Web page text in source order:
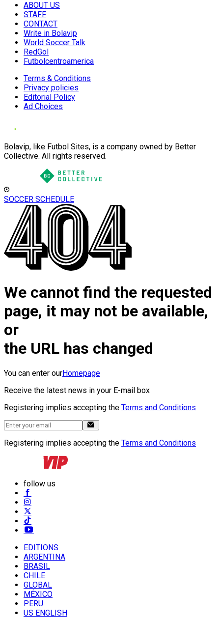
ABOUT US
STAFF
CONTACT
Write in Bolavip
World Soccer Talk
RedGol
Futbolcentroamerica
Terms & Conditions
Privacy policies
Editorial Policy
Ad Choices
Bolavip, like Futbol Sites, is a company owned by Better
Collective. All rights reserved.
SOCCER SCHEDULE
We cannot find the requested
page, it may not be available,
or
the URL has changed
You can enter ourHomepage
Receive the latest news in your E-mail box
Registering implies accepting the Terms and Conditions
Registering implies accepting the Terms and Conditions
follow us
EDITIONS
ARGENTINA
BRASIL
CHILE
GLOBAL
MÉXICO
PERU
US ENGLISH